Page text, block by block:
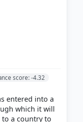
score: -4.32
entered into a
which it will
to a country to